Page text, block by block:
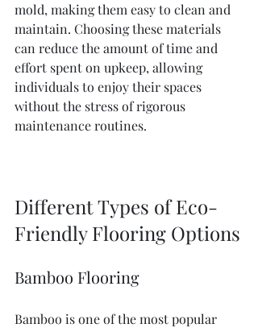
mold, making them easy to clean and
maintain. Choosing these materials
can reduce the amount of time and
effort spent on upkeep, allowing
individuals to enjoy their spaces
without the stress of rigorous
maintenance routines.
Different Types of Eco-
Friendly Flooring Options
Bamboo Flooring
Bamboo is one of the most popular